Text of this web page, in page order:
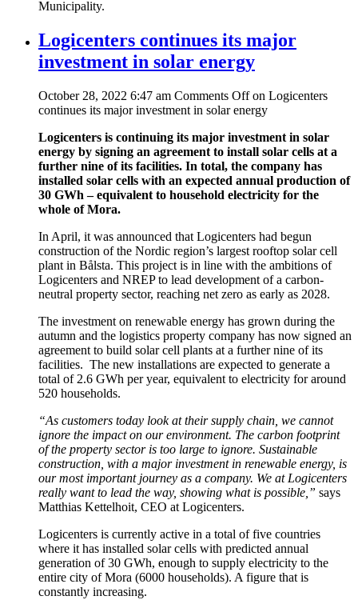
Municipality.
Logicenters continues its major
investment in solar energy
October 28, 2022 6:47 am Comments Offon Logicenters
continues its major investment in solar energy
Logicenters is continuing its major investment in solar
energy by signing an agreement to install solar cells at a
further nine of its facilities. In total, the company has
installed solar cells with an expected annual production of
30 GWh – equivalent to household electricity for the
whole of Mora.
In April, it was announced that Logicenters had begun
construction of the Nordic region’s largest rooftop solar cell
plant in Bålsta. This project is in line with the ambitions of
Logicenters and NREP to lead development of a carbon-
neutral property sector, reaching net zero as early as 2028.
The investment on renewable energy has grown during the
autumn and the logistics property company has now signed an
agreement to build solar cell plants at a further nine of its
facilities. The new installations are expected to generate a
total of 2.6 GWh per year, equivalent to electricity for around
520 households.
“As customers today look at their supply chain, we cannot
ignore the impact on our environment. The carbon footprint
of the property sector is too large to ignore. Sustainable
construction, with a major investment in renewable energy, is
our most important journey as a company. We at Logicenters
really want to lead the way, showing what is possible,” says
Matthias Kettelhoit, CEO at Logicenters.
Logicenters is currently active in a total of five countries
where it has installed solar cells with predicted annual
generation of 30 GWh, enough to supply electricity to the
entire city of Mora (6000 households). A figure that is
constantly increasing.